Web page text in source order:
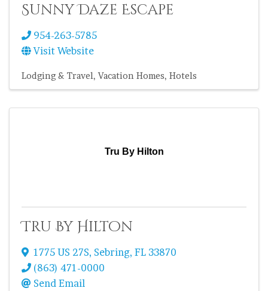
Sunny Daze Escape
954-263-5785
Visit Website
Lodging & Travel Vacation Homes Hotels
Tru By Hilton
Tru By Hilton
1775 US 27S, Sebring, FL 33870
(863) 471-0000
Send Email